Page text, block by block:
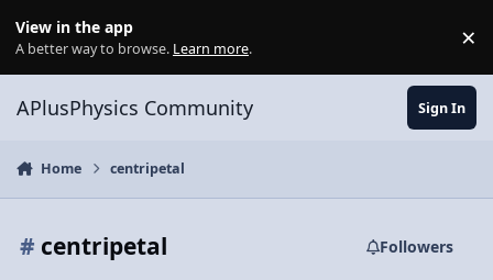
View in the app
A better way to browse. Learn more. ×
APlusPhysics Community Sign In
Home centripetal
# centripetal Followers